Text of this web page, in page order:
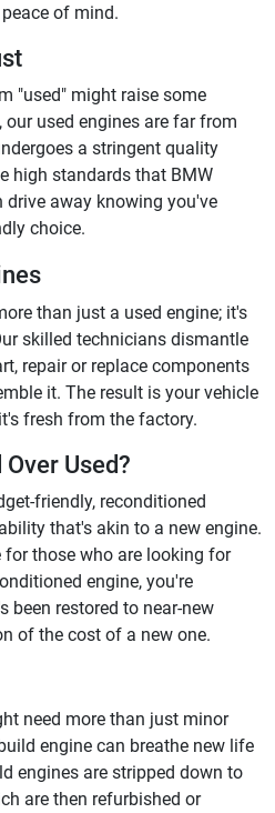
of mind.
"used" might raise some
our used engines are far from
a stringent quality
high standards that BMW
drive away knowing you've
choice.
than just a used engine; it's
skilled technicians dismantle
repair or replace components
it. The result is your vehicle
fresh from the factory.
Used?
friendly, reconditioned
that's akin to a new engine.
for those who are looking for
engine, you're
been restored to near-new
of the cost of a new one.
need more than just minor
engine can breathe new life
engines are stripped down to
are then refurbished or